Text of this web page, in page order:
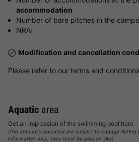
accommodation
Number of bare pitches in the
NRA:
Modification and cancellation
Please refer to our terms and
Aquatic area
Get an impression of the swimming pool here
(the amounts indicated are subject to change during
information only; they must be paid on site)